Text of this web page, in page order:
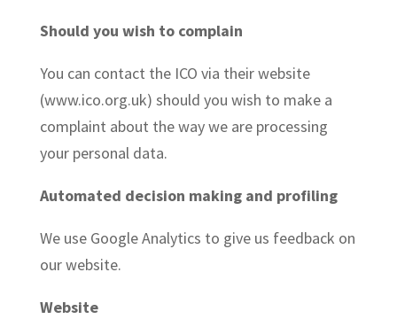
Should you wish to complain
You can contact the ICO via their website
(www.ico.org.uk) should you wish to make a
complaint about the way we are processing
your personal data.
Automated decision making and profiling
We use Google Analytics to give us feedback on
our website.
Website